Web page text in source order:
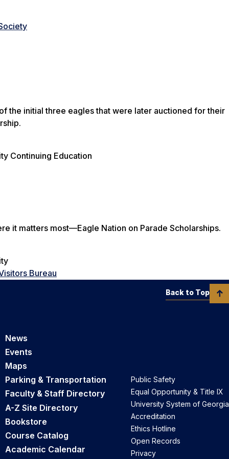
the initial three eagles that were later auctioned for their
Continuing Education
it matters most—Eagle Nation on Parade Scholarships.
Bureau
News
Events
Maps
Parking & Transportation
Faculty & Staff Directory
A-Z Site Directory
Bookstore
Course Catalog
Academic Calendar
Public Safety
Equal Opportunity & Title IX
University System of Georgia
Accreditation
Ethics Hotline
Open Records
Privacy
Back to Top